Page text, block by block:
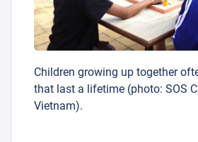
Children growing up together
that last a lifetime (photo: SOS
Vietnam).